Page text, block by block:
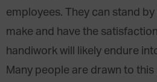
employees. They can stand
make and have the
handiwork will likely endure
Many people are drawn to